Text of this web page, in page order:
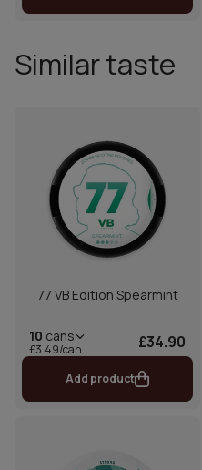
Similar taste
77 VB Edition Spearmint
10 cans
£3.49/can £34.90
Add product